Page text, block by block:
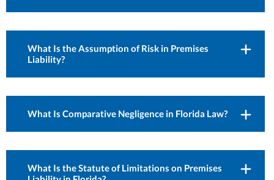
What Is the Assumption of Risk in Premises
Liability?
What Is Comparative Negligence in Florida Law?
What Is the Statute of Limitations on Premises